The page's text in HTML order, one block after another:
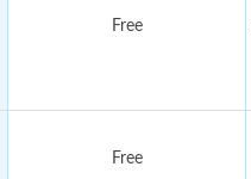
Free
Free